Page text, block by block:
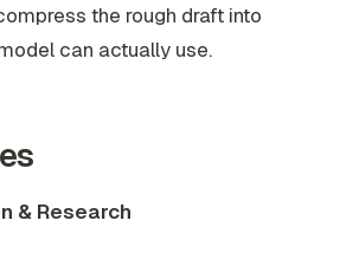
the rough draft into
can actually use.
& Research